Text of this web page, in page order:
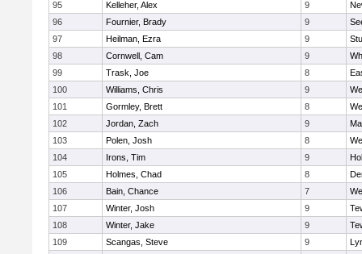
95
Kelleher, Alex 9
96
Fournier, Brady 9
97
Heilman, Ezra 9
98
Cornwell, Cam 9
99
Trask, Joe 8
100
Williams, Chris 9
101
Gormley, Brett 8
102
Jordan, Zach 9
103
Polen, Josh 8
104
Irons, Tim 9
105
Holmes, Chad 8
106
Bain, Chance 7
107
Winter, Josh 9
108
Winter, Jake 9
109
Scangas, Steve 9